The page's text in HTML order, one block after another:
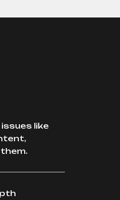
like